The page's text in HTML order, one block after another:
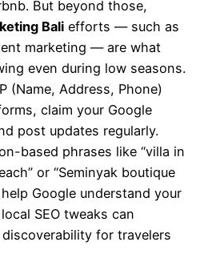
But beyond those,
Bali efforts — such as
marketing — are what
even during low seasons.
(Name, Address, Phone)
claim your Google
post updates regularly.
based phrases like “villa in
or “Seminyak boutique
Google understand your
SEO tweaks can
for travelers